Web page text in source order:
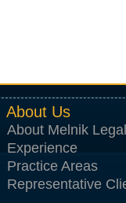
About Us
About Melnik
Experience
Practice Areas
Representative